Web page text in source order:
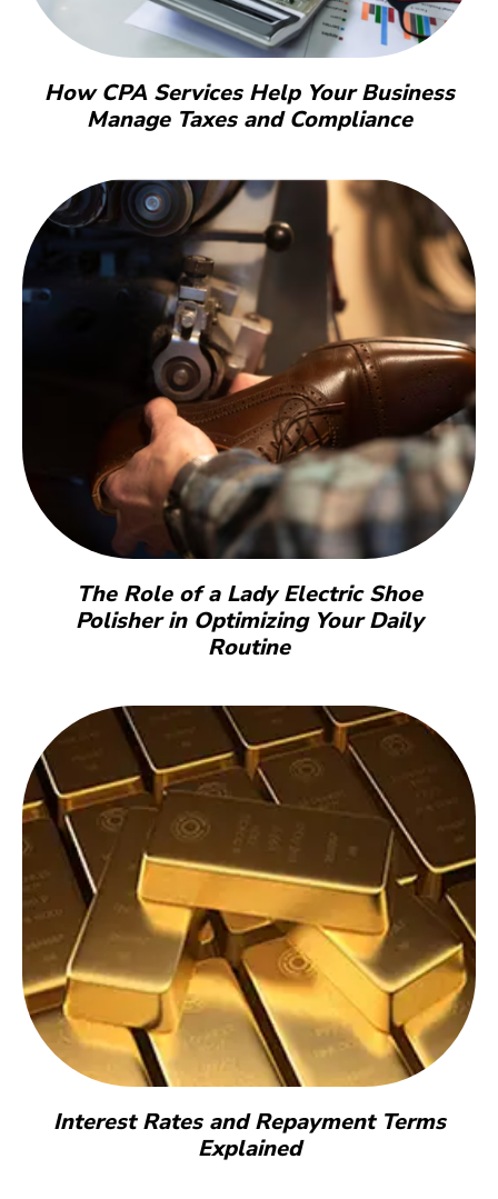
How CPA Services Help Your Business
Manage Taxes and Compliance
The Role of a Lady Electric Shoe
Polisher in Optimizing Your Daily
Routine
Interest Rates and Repayment Terms
Explained